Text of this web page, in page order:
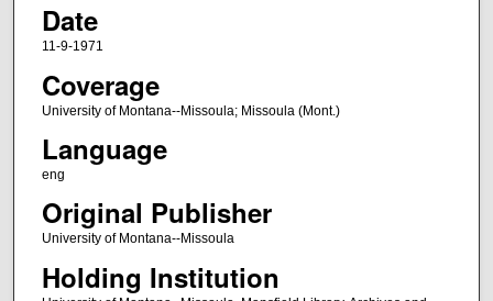
Date
11-9-1971
Coverage
University of Montana--Missoula; Missoula (Mont.)
Language
eng
Original Publisher
University of Montana--Missoula
Holding Institution